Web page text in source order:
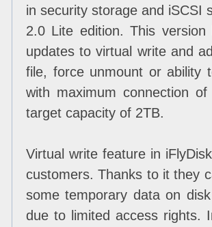
in security storage and iSCSI
2.0 Lite edition. This
updates to virtual write and
file, force unmount or ability
with maximum connection
target capacity of 2TB.
Virtual write feature in
customers. Thanks to it they
some temporary data on
due to limited access rights.